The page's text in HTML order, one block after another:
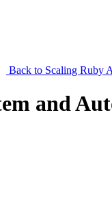
Back to Scaling Ruby
and